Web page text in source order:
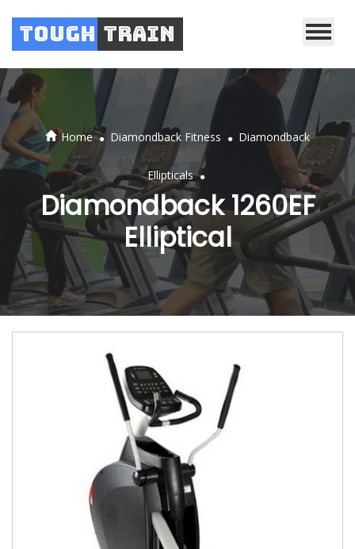
Tough Train
Home . Diamondback Fitness . Diamondback
Ellipticals .
Diamondback 1260EF
Elliptical